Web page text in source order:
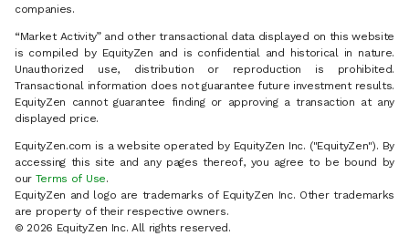
companies.
“Market Activity” and other transactional data displayed on this website
is compiled by EquityZen and is confidential and historical in nature.
Unauthorized use, distribution or reproduction is prohibited.
Transactional information does not guarantee future investment results.
EquityZen cannot guarantee finding or approving a transaction at any
displayed price.
EquityZen.com is a website operated by EquityZen Inc. ("EquityZen"). By
accessing this site and any pages thereof, you agree to be bound by
our Terms of Use.
EquityZen and logo are trademarks of EquityZen Inc. Other trademarks
are property of their respective owners.
© 2026 EquityZen Inc. All rights reserved.